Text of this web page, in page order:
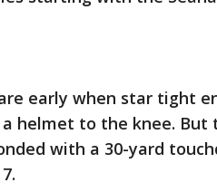
early when star tight
helmet to the knee. But
with a 30-yard